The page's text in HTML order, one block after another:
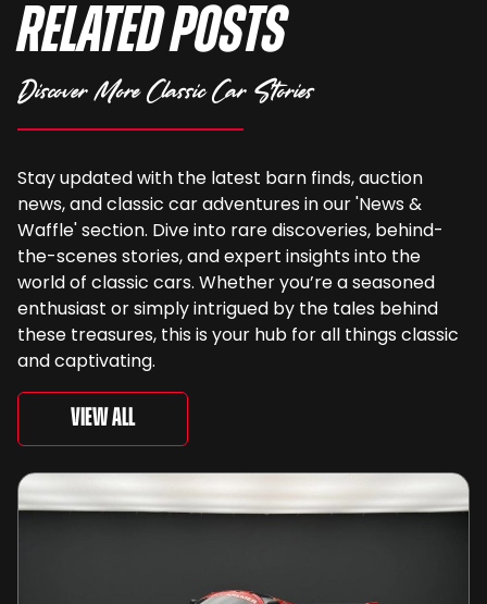
Related Posts
Discover More Classic Car Stories
Stay updated with the latest barn finds, auction
news, and classic car adventures in our 'News &
Waffle' section. Dive into rare discoveries, behind-
the-scenes stories, and expert insights into the
world of classic cars. Whether you’re a seasoned
enthusiast or simply intrigued by the tales behind
these treasures, this is your hub for all things classic
and captivating.
View All